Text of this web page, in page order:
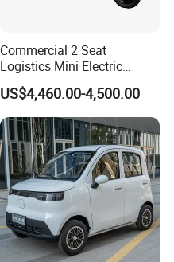
Commercial 2 Seat
Logistics Mini Electric
Dump Truck Pickup for
Delivery
US$4,460.00-4,500.00